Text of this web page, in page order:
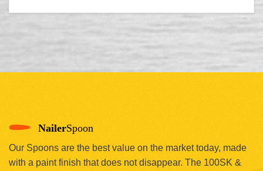
NailerSpoon
Our Spoons are the best value on the market today, made
with a paint finish that does not disappear. The 100SK &